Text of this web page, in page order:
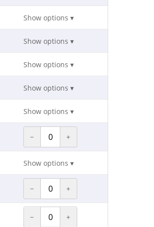
Show options ▾
Show options ▾
Show options ▾
Show options ▾
Show options ▾
− +
Show options ▾
− +
− +